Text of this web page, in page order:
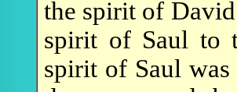
the spirit of
spirit of Saul to
spirit of Saul